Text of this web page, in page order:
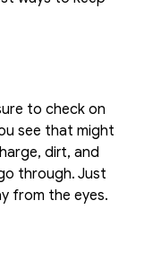
to check on
see that might
dirt, and
through. Just
from the eyes.